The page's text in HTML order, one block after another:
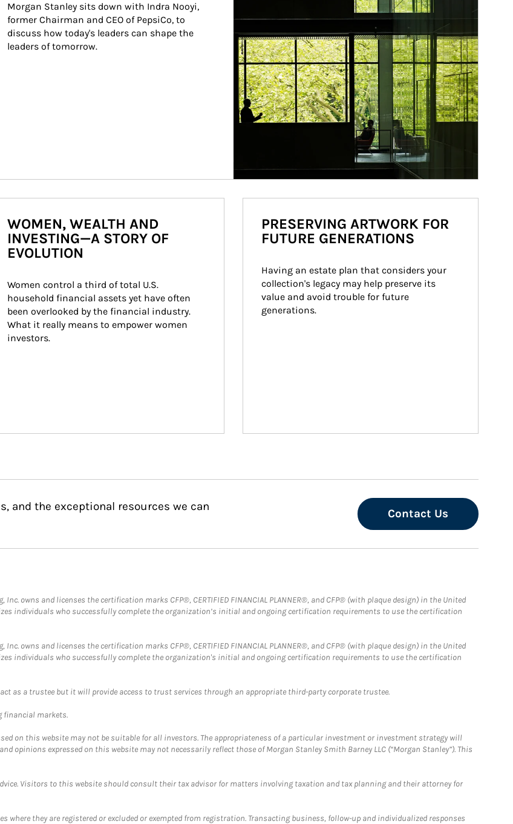
Morgan Stanley sits down with Indra Nooyi,
former Chairman and CEO of PepsiCo, to
discuss how today's leaders can shape the
leaders of tomorrow.
WOMEN, WEALTH AND
INVESTING—A STORY OF
EVOLUTION
Women control a third of total U.S.
household financial assets yet have often
been overlooked by the financial industry.
What it really means to empower women
investors.
PRESERVING ARTWORK FOR
FUTURE GENERATIONS
Having an estate plan that considers your
collection's legacy may help preserve its
value and avoid trouble for future
generations.
and the exceptional resources we can
Contact Us
owns and licenses the certification marks CFP®, CERTIFIED FINANCIAL PLANNER®, and CFP® (with plaque design) in the United
individuals who successfully complete the organization’s initial and ongoing certification requirements to use the certification
owns and licenses the certification marks CFP®, CERTIFIED FINANCIAL PLANNER®, and CFP® (with plaque design) in the United
individuals who successfully complete the organization's initial and ongoing certification requirements to use the certification
as a trustee but it will provide access to trust services through an appropriate third-party corporate trustee.
financial markets.
on this website may not be suitable for all investors. The appropriateness of a particular investment or investment strategy will
opinions expressed on this website may not necessarily reflect those of Morgan Stanley Smith Barney LLC (“Morgan Stanley”). This
Visitors to this website should consult their tax advisor for matters involving taxation and tax planning and their attorney for
they are registered or excluded or exempted from registration. Transacting business, follow-up and individualized responses